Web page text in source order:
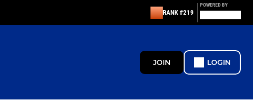
RANK #219
POWERED BY
JOIN LOGIN